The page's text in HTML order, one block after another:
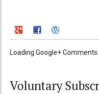
Loading Google+ Comments ...
Voluntary